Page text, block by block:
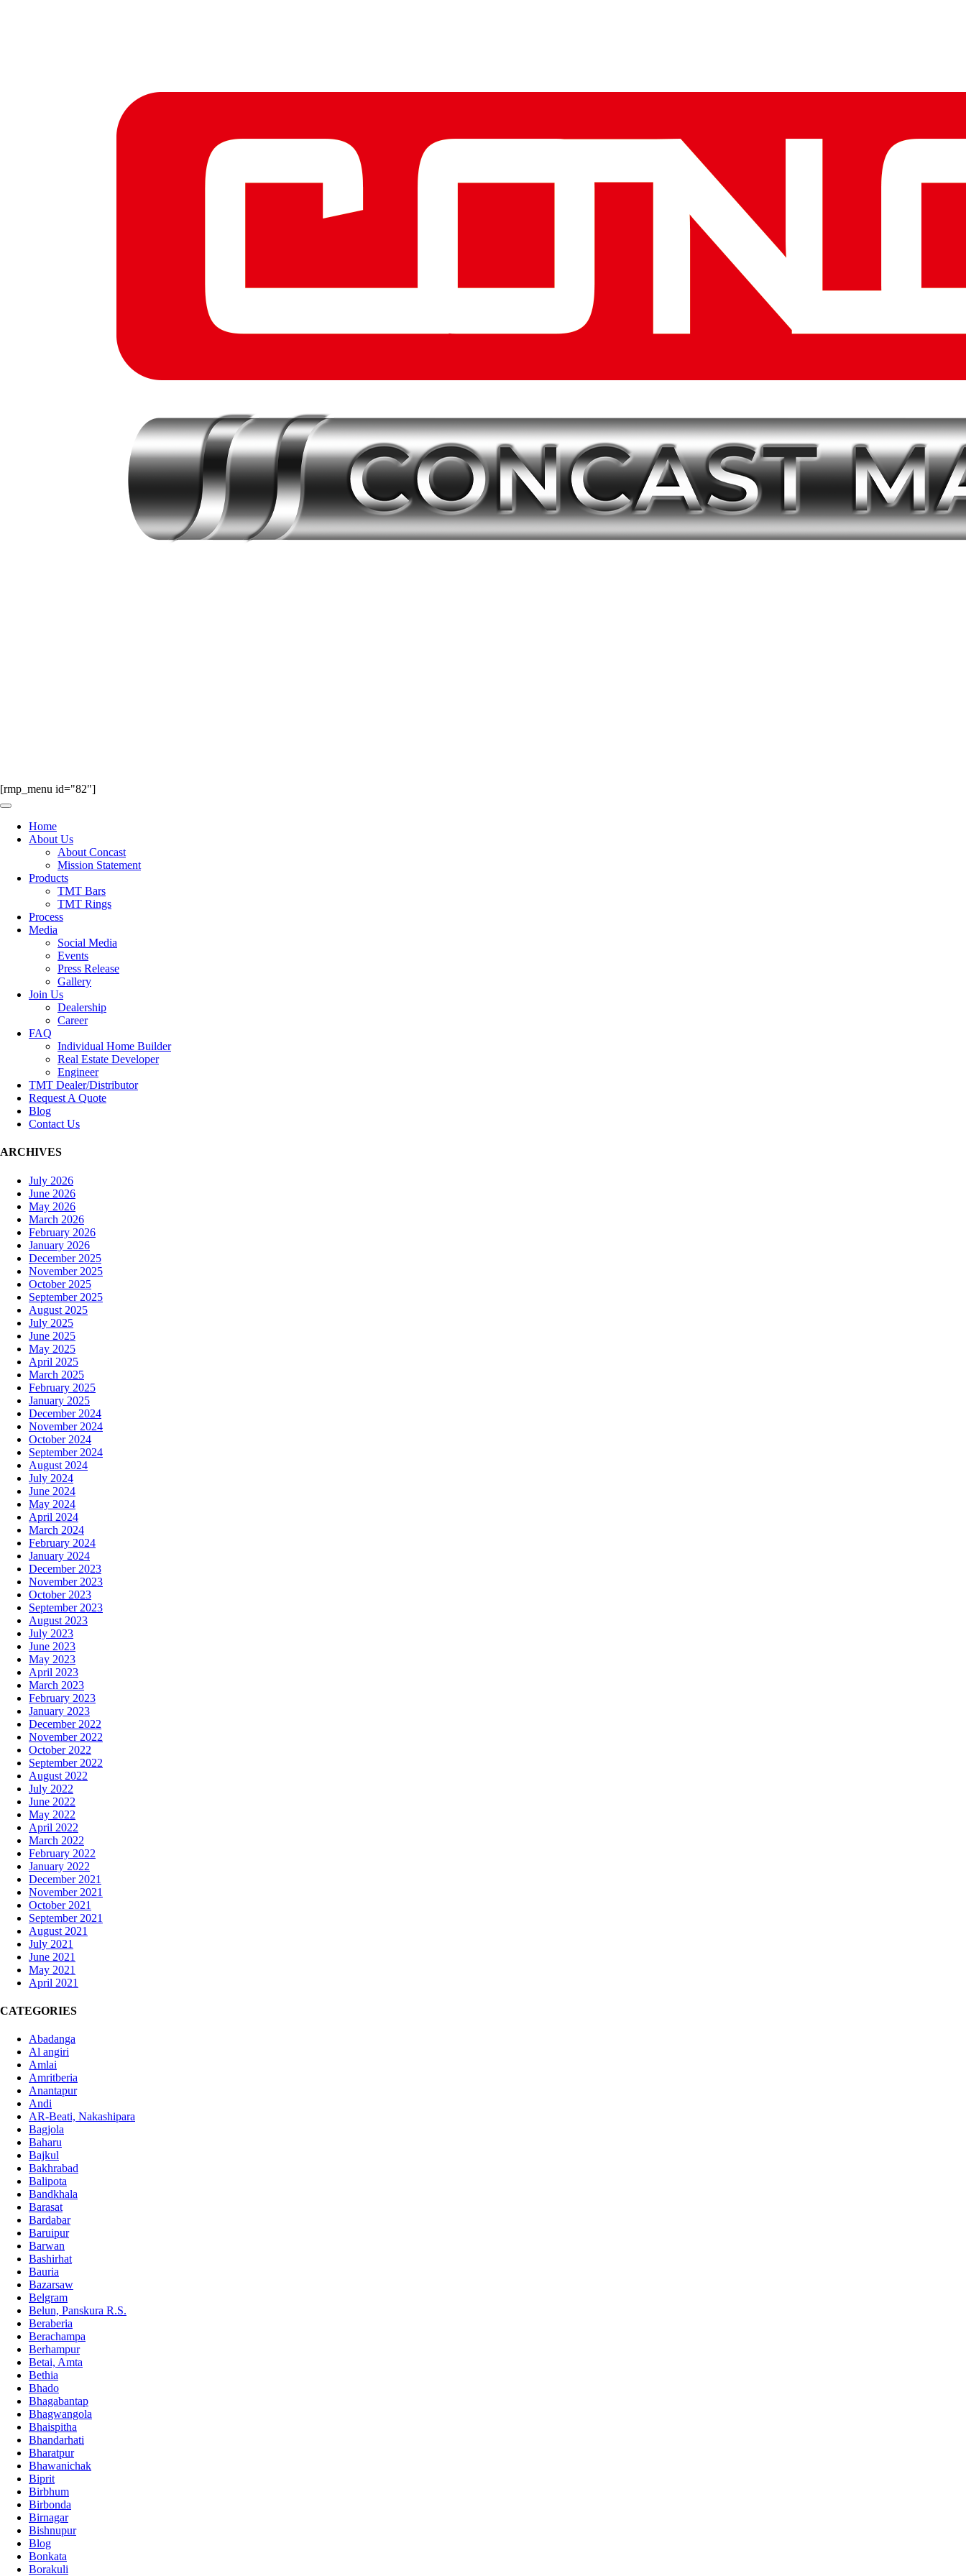
[rmp_menu id="82"]
Home
About Us
About Concast
Mission Statement
Products
TMT Bars
TMT Rings
Process
Media
Social Media
Events
Press Release
Gallery
Join Us
Dealership
Career
FAQ
Individual Home Builder
Real Estate Developer
Engineer
TMT Dealer/Distributor
Request A Quote
Blog
Contact Us
ARCHIVES
July 2026
June 2026
May 2026
March 2026
February 2026
January 2026
December 2025
November 2025
October 2025
September 2025
August 2025
July 2025
June 2025
May 2025
April 2025
March 2025
February 2025
January 2025
December 2024
November 2024
October 2024
September 2024
August 2024
July 2024
June 2024
May 2024
April 2024
March 2024
February 2024
January 2024
December 2023
November 2023
October 2023
September 2023
August 2023
July 2023
June 2023
May 2023
April 2023
March 2023
February 2023
January 2023
December 2022
November 2022
October 2022
September 2022
August 2022
July 2022
June 2022
May 2022
April 2022
March 2022
February 2022
January 2022
December 2021
November 2021
October 2021
September 2021
August 2021
July 2021
June 2021
May 2021
April 2021
CATEGORIES
Abadanga
Al angiri
Amlai
Amritberia
Anantapur
Andi
AR-Beati, Nakashipara
Bagjola
Baharu
Bajkul
Bakhrabad
Balipota
Bandkhala
Barasat
Bardabar
Baruipur
Barwan
Bashirhat
Bauria
Bazarsaw
Belgram
Belun, Panskura R.S.
Beraberia
Berachampa
Berhampur
Betai, Amta
Bethia
Bhado
Bhagabantap
Bhagwangola
Bhaispitha
Bhandarhati
Bharatpur
Bhawanichak
Biprit
Birbhum
Birbonda
Birnagar
Bishnupur
Blog
Bonkata
Borakuli